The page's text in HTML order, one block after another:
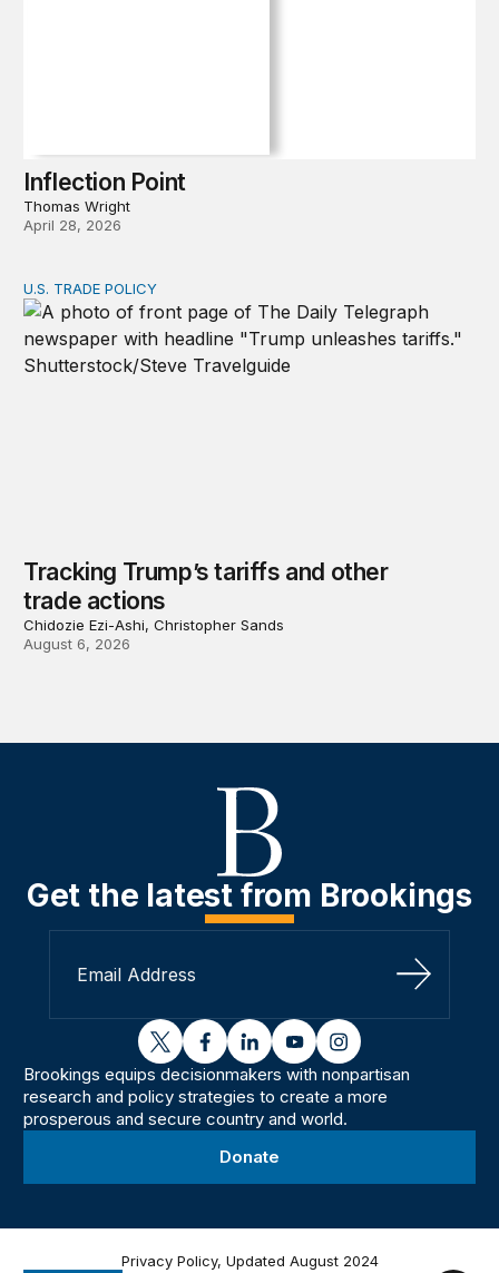
Inflection Point
Thomas Wright
April 28, 2026
Tracking Trump’s tariffs and other trade actions
U.S. TRADE POLICY
Tracking Trump’s tariffs and other
trade actions
Chidozie Ezi-Ashi, Christopher Sands
August 6, 2026
Get the latest from Brookings
Sign Up
twitterfacebooklinkedinyoutubeinstagram
Brookings equips decisionmakers with nonpartisan
research and policy strategies to create a more
prosperous and secure country and world.
Donate
Privacy Policy, Updated August 2024